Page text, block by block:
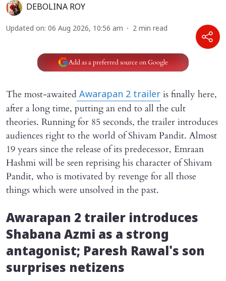
DEBOLINA ROY
Updated on: 06 Aug 2026, 10:56 am 2 min read
Add as a preferred source on Google
The most-awaited Awarapan 2 trailer is finally here,
after a long time, putting an end to all the cult
theories. Running for 85 seconds, the trailer introduces
audiences right to the world of Shivam Pandit. Almost
19 years since the release of its predecessor, Emraan
Hashmi will be seen reprising his character of Shivam
Pandit, who is motivated by revenge for all those
things which were unsolved in the past.
Awarapan 2 trailer introduces
Shabana Azmi as a strong
antagonist; Paresh Rawal's son
surprises netizens